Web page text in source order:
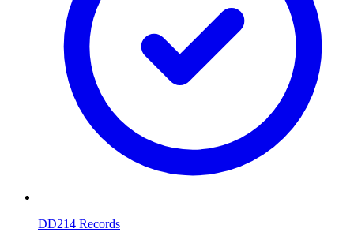
DD214 Records